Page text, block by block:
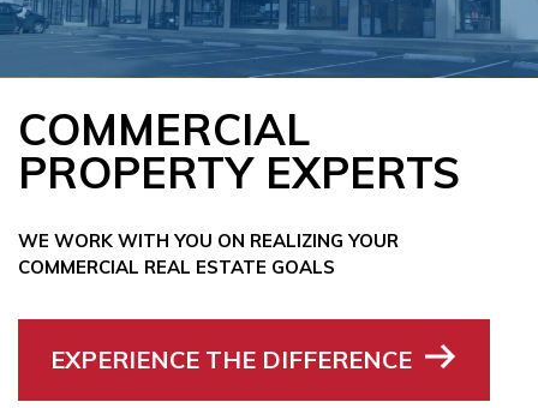
COMMERCIAL
PROPERTY EXPERTS
WE WORK WITH YOU ON REALIZING YOUR
COMMERCIAL REAL ESTATE GOALS
EXPERIENCE THE DIFFERENCE